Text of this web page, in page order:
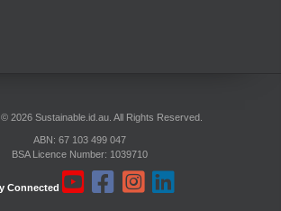
2026 Sustainable.id.au. All Rights Reserved.
ABN: 67 103 499 047
BSA Licence Number: 1039710
Connected